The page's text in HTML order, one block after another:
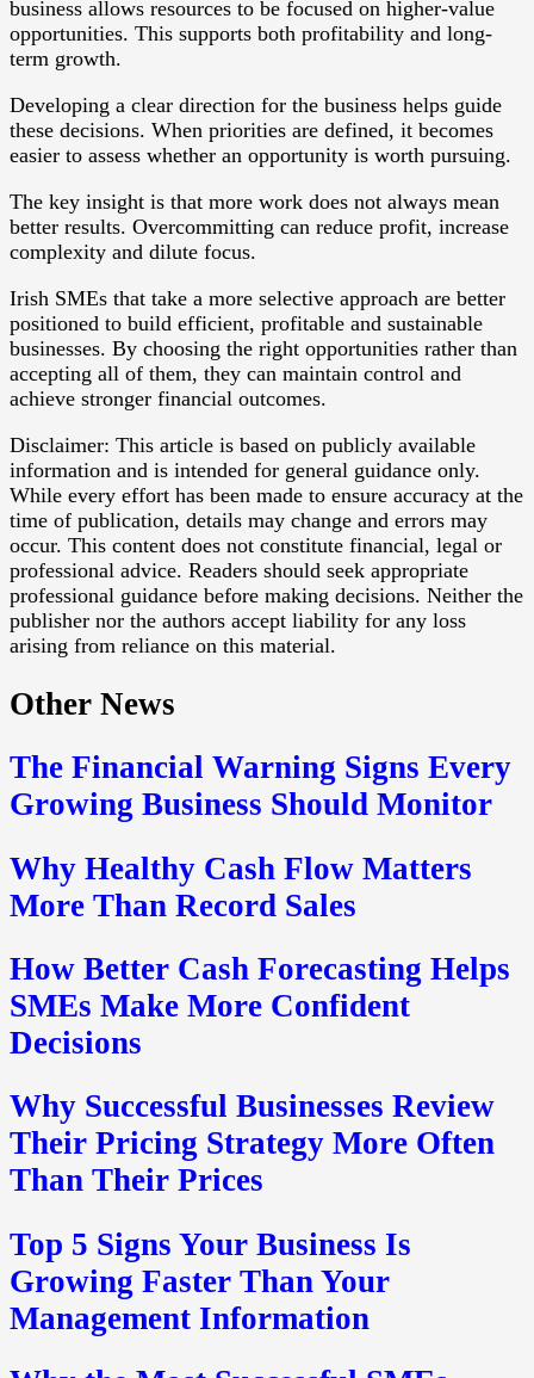
business allows resources to be focused on higher-value
opportunities. This supports both profitability and long-
term growth.
Developing a clear direction for the business helps guide
these decisions. When priorities are defined, it becomes
easier to assess whether an opportunity is worth pursuing.
The key insight is that more work does not always mean
better results. Overcommitting can reduce profit, increase
complexity and dilute focus.
Irish SMEs that take a more selective approach are better
positioned to build efficient, profitable and sustainable
businesses. By choosing the right opportunities rather than
accepting all of them, they can maintain control and
achieve stronger financial outcomes.
Disclaimer: This article is based on publicly available
information and is intended for general guidance only.
While every effort has been made to ensure accuracy at the
time of publication, details may change and errors may
occur. This content does not constitute financial, legal or
professional advice. Readers should seek appropriate
professional guidance before making decisions. Neither the
publisher nor the authors accept liability for any loss
arising from reliance on this material.
Other News
The Financial Warning Signs Every
Growing Business Should Monitor
Why Healthy Cash Flow Matters
More Than Record Sales
How Better Cash Forecasting Helps
SMEs Make More Confident
Decisions
Why Successful Businesses Review
Their Pricing Strategy More Often
Than Their Prices
Top 5 Signs Your Business Is
Growing Faster Than Your
Management Information